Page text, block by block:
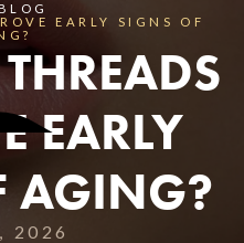
EARLY SIGNS OF
EARLY
AGING?
2026